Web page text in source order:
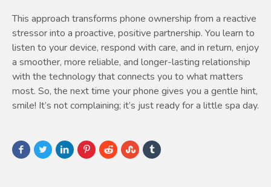
This approach transforms phone ownership from a reactive
stressor into a proactive, positive partnership. You learn to
listen to your device, respond with care, and in return, enjoy
a smoother, more reliable, and longer-lasting relationship
with the technology that connects you to what matters
most. So, the next time your phone gives you a gentle hint,
smile! It’s not complaining; it’s just ready for a little spa day.